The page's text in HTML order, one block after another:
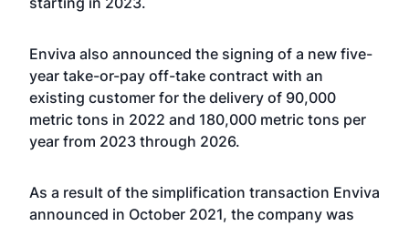
Enviva also announced the signing of a new five-
year take-or-pay off-take contract with an
existing customer for the delivery of 90,000
metric tons in 2022 and 180,000 metric tons per
year from 2023 through 2026.
As a result of the simplification transaction Enviva
announced in October 2021, the company was